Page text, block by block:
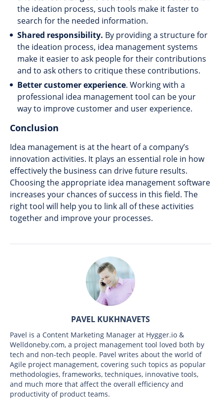
the ideation process, such tools make it faster to
search for the needed information.
Shared responsibility. By providing a structure for
the ideation process, idea management systems
make it easier to ask people for their contributions
and to ask others to critique these contributions.
Better customer experience. Working with a
professional idea management tool can be your
way to improve customer and user experience.
Conclusion
Idea management is at the heart of a company’s
innovation activities. It plays an essential role in how
effectively the business can drive future results.
Choosing the appropriate idea management software
increases your chances of success in this field. The
right tool will help you to link all of these activities
together and improve your processes.
PAVEL KUKHNAVETS
Pavel is a Content Marketing Manager at Hygger.io &
Welldoneby.com, a project management tool loved both by
tech and non-tech people. Pavel writes about the world of
Agile project management, covering such topics as popular
methodologies, frameworks, techniques, innovative tools,
and much more that affect the overall efficiency and
productivity of product teams.